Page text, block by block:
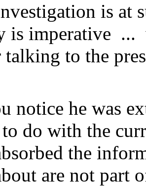
is at
is imperative
talking to the
notice he was
do with the
the
are not part